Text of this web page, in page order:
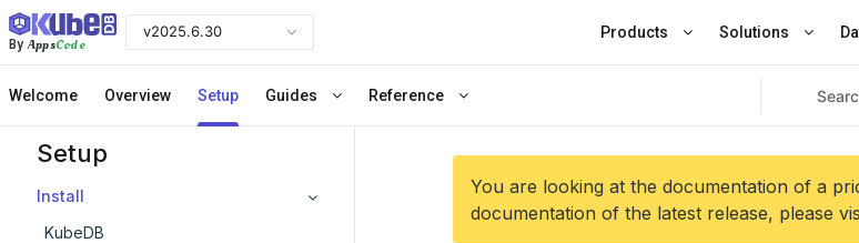
ByAppsCode
v2025.6.30 Products Solutions
Welcome Overview Setup Guides Reference
Setup
Install
KubeDB
You are looking at the documentation of a
documentation of the latest release, please